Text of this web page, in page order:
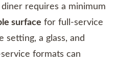
requires a minimum
surface for full-service
setting, a glass, and
formats can